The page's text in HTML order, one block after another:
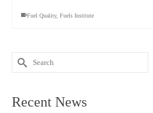
Fuel Quality, Fuels Institute
Search
for:
Recent News